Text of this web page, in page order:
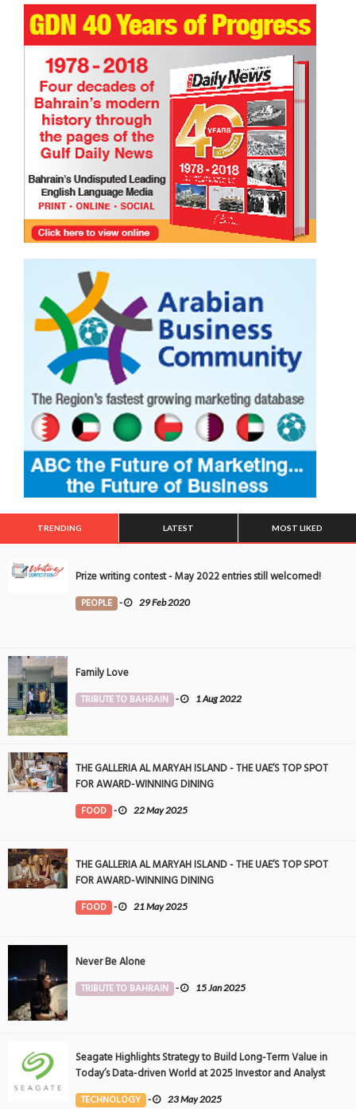
TRENDING LATEST MOST LIKED
Prize writing contest - May 2022 entries still welcomed!
PEOPLE - 29 Feb 2020
Family Love
TRIBUTE TO BAHRAIN - 1 Aug 2022
THE GALLERIA AL MARYAH ISLAND - THE UAE’S TOP SPOT
FOR AWARD-WINNING DINING
FOOD - 22 May 2025
THE GALLERIA AL MARYAH ISLAND - THE UAE’S TOP SPOT
FOR AWARD-WINNING DINING
FOOD - 21 May 2025
Never Be Alone
TRIBUTE TO BAHRAIN - 15 Jan 2025
Seagate Highlights Strategy to Build Long-Term Value in
Today’s Data-driven World at 2025 Investor and Analyst
Event
TECHNOLOGY - 23 May 2025